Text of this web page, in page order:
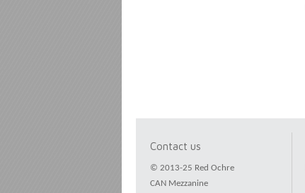
Contact us
© 2013-25 Red Ochre
CAN Mezzanine